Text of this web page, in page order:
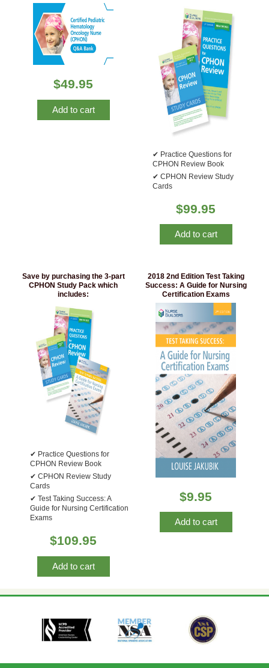
$49.95
Add to cart
$99.95
Practice Questions for
CPHON Review Book
CPHON Review Study
Cards
Add to cart
Save by purchasing the 3-part
CPHON Study Pack which
includes:
$109.95
Practice Questions for
CPHON Review Book
CPHON Review Study
Cards
Test Taking Success: A
Guide for Nursing Certification
Exams
Add to cart
2018 2nd Edition Test Taking
Success: A Guide for Nursing
Certification Exams
$9.95
Add to cart